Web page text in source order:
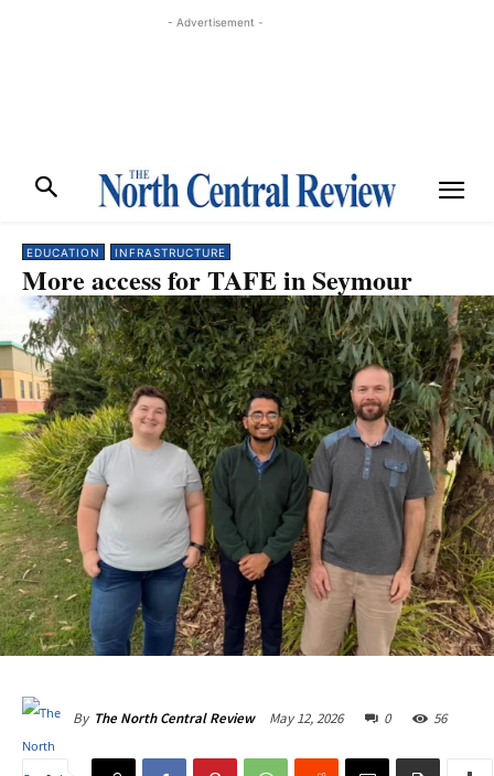
- Advertisement -
EDUCATION INFRASTRUCTURE
More access for TAFE in Seymour
By The North Central Review May 12, 2026 0 56